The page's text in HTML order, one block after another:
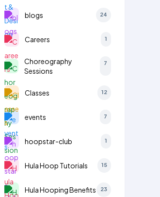
blogs 24
Careers 1
Choreography
Sessions
7
Classes 12
events 7
hoopstar-club 1
Hula Hoop Tutorials 15
Hula Hooping Benefits 23